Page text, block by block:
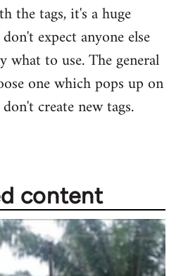
the tags, it's a huge
expect anyone else
what to use. The general
one which pops up on
create new tags.
content